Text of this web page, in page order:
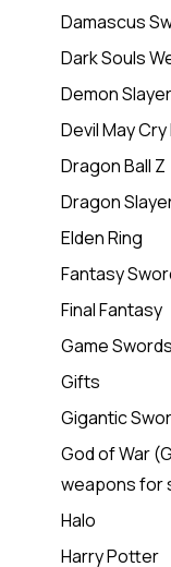
Damascus
Dark Souls
Demon Slayer
Devil May Cry
Dragon Ball Z
Dragon
Elden Ring
Fantasy
Final Fantasy
Game Swords
Gifts
Gigantic
God of War
weapons for
Halo
Harry Potter